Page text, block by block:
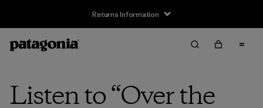
Returns Information
Listen to “Over the